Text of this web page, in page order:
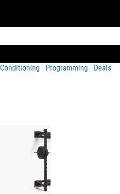
Conditioning Programming Deals